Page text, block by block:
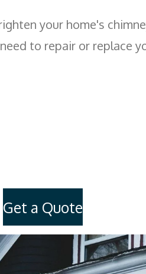
your home's
to repair or replace
Get a Quote